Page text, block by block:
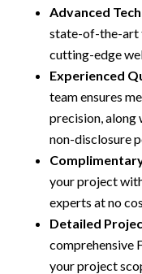
Advanced
state-of-the-art
cutting-edge
Experienced
team ensures
precision,
non-disclosure
your project
experts at no
Detailed
comprehensive
your project